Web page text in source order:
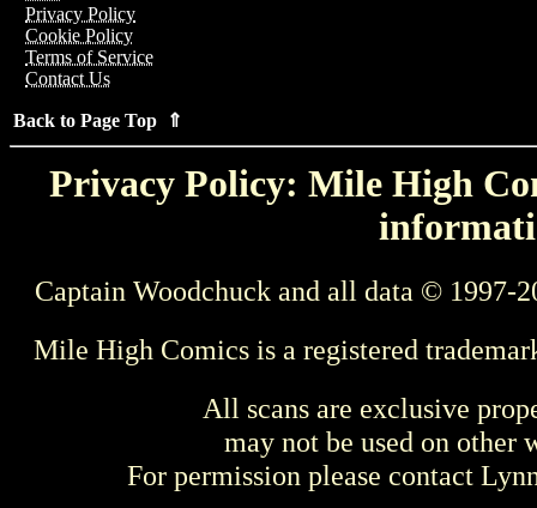
Privacy Policy
Cookie Policy
Terms of Service
Contact Us
Back to Page Top ⇑
Privacy Policy: Mile High
Captain Woodchuck and all data © 1997-
Mile High Comics is a registered
All scans are exclusive
may not be used on other
For permission please contact